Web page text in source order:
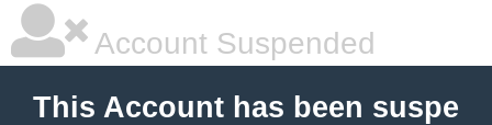
Account Suspended
This Account has been suspe